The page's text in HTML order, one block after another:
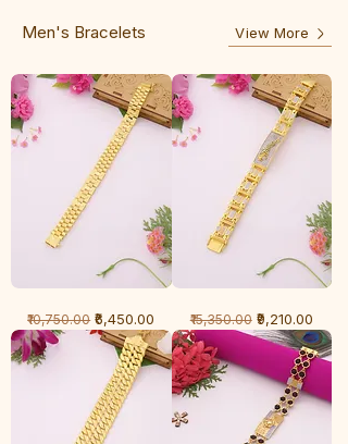
Men's Bracelets View More
Gram
Bracelet
-
Cartier
Regular Price
₹10,750.00 Sale Price
₹6,450.00
Gram
Bracelet
-
Diamond
Regular Price
₹15,350.00 Sale Price
₹9,210.00